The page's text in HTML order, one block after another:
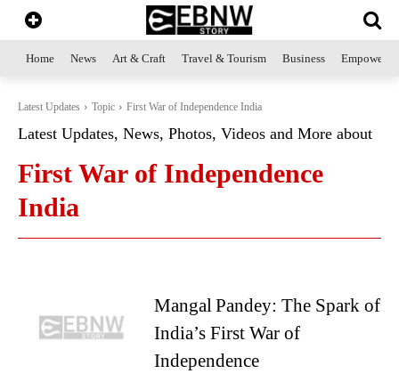
Home News Art & Craft Travel & Tourism Business
Latest Updates Topic First War of Independence India
Latest Updates, News, Photos, Videos and More about
First War of Independence
India
Mangal Pandey: The Spark of
India’s First War of
Independence